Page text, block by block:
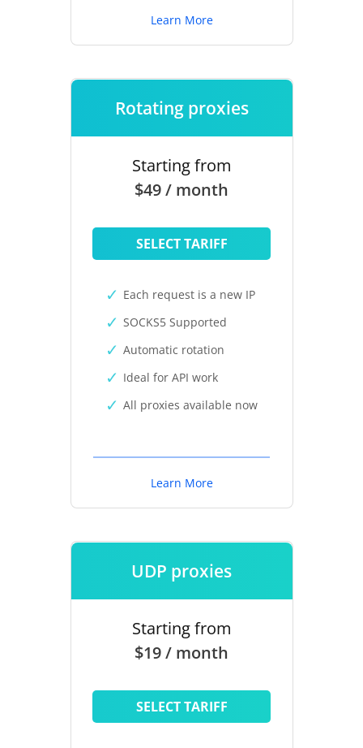
Learn More
Rotating proxies
Starting from
$49 / month
SELECT TARIFF
Each request is a new IP
SOCKS5 Supported
Automatic rotation
Ideal for API work
All proxies available now
Learn More
UDP proxies
Starting from
$19 / month
SELECT TARIFF